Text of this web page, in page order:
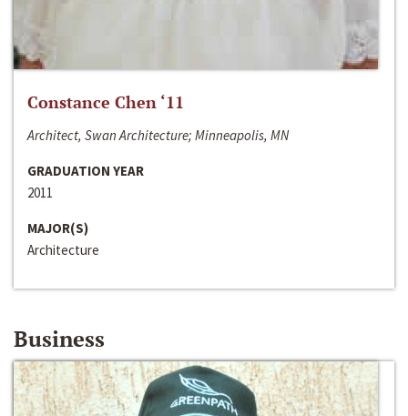
Constance Chen ‘11
Architect, Swan Architecture; Minneapolis, MN
GRADUATION YEAR
2011
MAJOR(S)
Architecture
Business